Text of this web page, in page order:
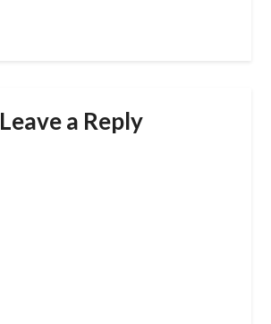
Leave a Reply